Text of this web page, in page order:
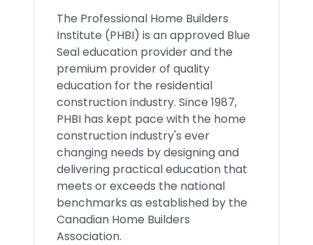
The Professional Home Builders
Institute (PHBI) is an approved Blue
Seal education provider and the
premium provider of quality
education for the residential
construction industry. Since 1987,
PHBI has kept pace with the home
construction industry's ever
changing needs by designing and
delivering practical education that
meets or exceeds the national
benchmarks as established by the
Canadian Home Builders
Association.